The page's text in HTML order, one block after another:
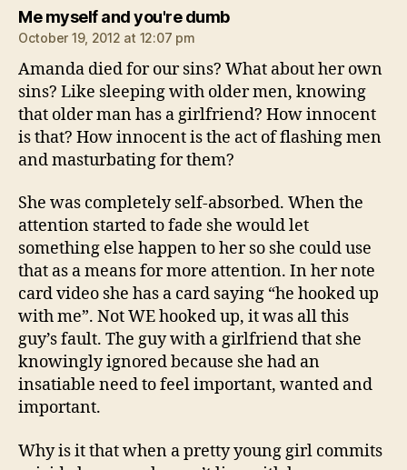
Me myself and you're dumbsays:
October 19, 2012 at 12:07 pm
Amanda died for our sins? What about her own
sins? Like sleeping with older men, knowing
that older man has a girlfriend? How innocent
is that? How innocent is the act of flashing men
and masturbating for them?
She was completely self-absorbed. When the
attention started to fade she would let
something else happen to her so she could use
that as a means for more attention. In her note
card video she has a card saying “he hooked up
with me”. Not WE hooked up, it was all this
guy’s fault. The guy with a girlfriend that she
knowingly ignored because she had an
insatiable need to feel important, wanted and
important.
Why is it that when a pretty young girl commits